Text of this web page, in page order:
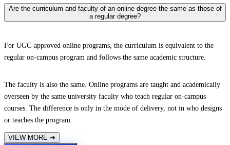
Are the curriculum and faculty of an online degree the same as those of
a regular degree?
For UGC-approved online programs, the curriculum is equivalent to the
regular on-campus program and follows the same academic structure.
The faculty is also the same. Online programs are taught and academically
overseen by the same university faculty who teach regular on-campus
courses. The difference is only in the mode of delivery, not in who designs
or teaches the program.
VIEW MORE ➔